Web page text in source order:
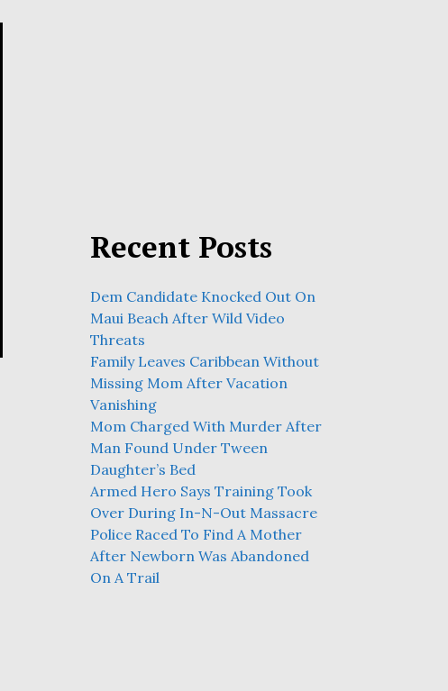
Recent Posts
Dem Candidate Knocked Out On
Maui Beach After Wild Video
Threats
Family Leaves Caribbean Without
Missing Mom After Vacation
Vanishing
Mom Charged With Murder After
Man Found Under Tween
Daughter’s Bed
Armed Hero Says Training Took
Over During In-N-Out Massacre
Police Raced To Find A Mother
After Newborn Was Abandoned
On A Trail